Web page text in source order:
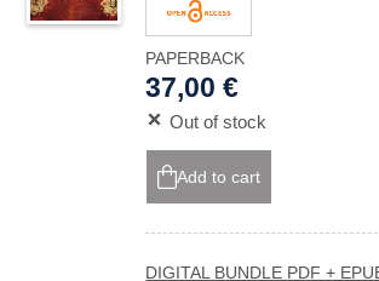
PAPERBACK
37,00 €
Out of stock
Add to cart
DIGITAL BUNDLE PDF +